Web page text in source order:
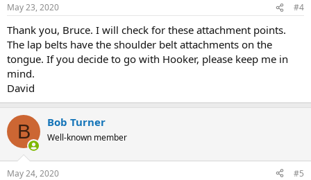
s
May 23, 2020 #4
Thank you, Bruce. I will check for these attachment points.
The lap belts have the shoulder belt attachments on the
tongue. If you decide to go with Hooker, please keep me in
mind.
David
B Bob Turner
Well-known member
May 24, 2020 #5